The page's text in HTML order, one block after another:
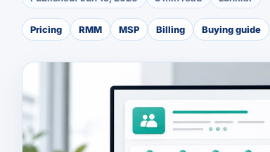
Pricing RMM MSP Billing Buying guide